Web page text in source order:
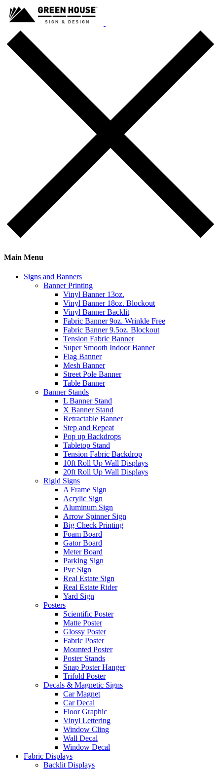
Main Menu
Signs and Banners
Banner Printing
Vinyl Banner 13oz.
Vinyl Banner 18oz. Blockout
Vinyl Banner Backlit
Fabric Banner 9oz. Wrinkle Free
Fabric Banner 9.5oz. Blockout
Tension Fabric Banner
Super Smooth Indoor Banner
Flag Banner
Mesh Banner
Street Pole Banner
Table Banner
Banner Stands
L Banner Stand
X Banner Stand
Retractable Banner
Step and Repeat
Pop up Backdrops
Tabletop Stand
Tension Fabric Backdrop
10ft Roll Up Wall Displays
20ft Roll Up Wall Displays
Rigid Signs
A Frame Sign
Acrylic Sign
Aluminum Sign
Arrow Spinner Sign
Big Check Printing
Foam Board
Gator Board
Meter Board
Parking Sign
Pvc Sign
Real Estate Sign
Real Estate Rider
Yard Sign
Posters
Scientific Poster
Matte Poster
Glossy Poster
Fabric Poster
Mounted Poster
Poster Stands
Snap Poster Hanger
Trifold Poster
Decals & Magnetic Signs
Car Magnet
Car Decal
Floor Graphic
Vinyl Lettering
Window Cling
Wall Decal
Window Decal
Fabric Displays
Backlit Displays